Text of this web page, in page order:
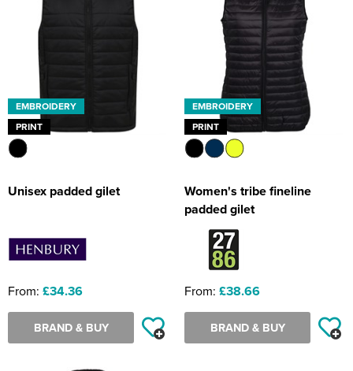
EMBROIDERY
PRINT
Unisex padded gilet
From: £34.36
BRAND & BUY
EMBROIDERY
PRINT
Women's tribe fineline
padded gilet
From: £38.66
BRAND & BUY